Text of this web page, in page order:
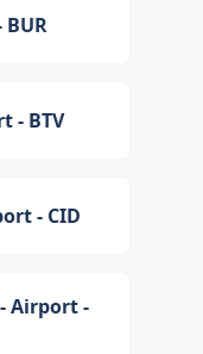
- BTV
- CID
Airport -